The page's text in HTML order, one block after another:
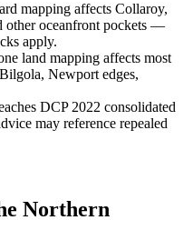
mapping affects Collaroy,
other oceanfront pockets —
apply.
land mapping affects most
Newport edges,
DCP 2022 consolidated
may reference repealed
Northern